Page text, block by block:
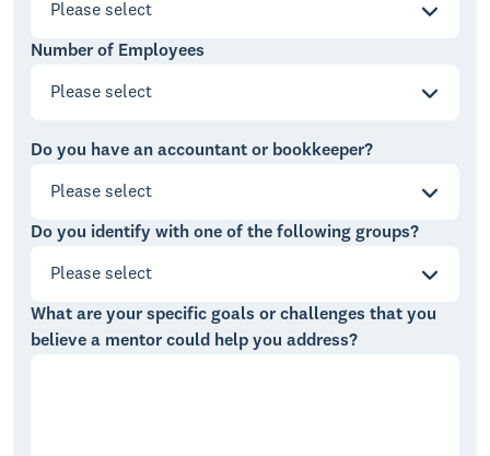
Please select
Number of Employees
Please select
Do you have an accountant or bookkeeper?
Please select
Do you identify with one of the following groups?
Please select
What are your specific goals or challenges that you
believe a mentor could help you address?